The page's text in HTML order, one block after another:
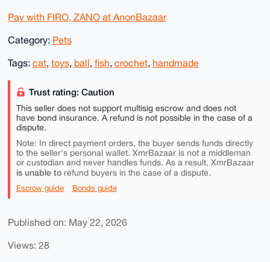
Pay with FIRO, ZANO at AnonBazaar
Category: Pets
Tags: cat, toys, ball, fish, crochet, handmade
Trust rating: Caution
This seller does not support multisig escrow and does not
have bond insurance. A refund is not possible in the case of a
dispute.
Note: In direct payment orders, the buyer sends funds directly
to the seller's personal wallet. XmrBazaar is not a middleman
or custodian and never handles funds. As a result, XmrBazaar
is unable torefund buyers in the case of a dispute.
Escrow guide Bonds guide
Published on: May 22, 2026
Views: 28